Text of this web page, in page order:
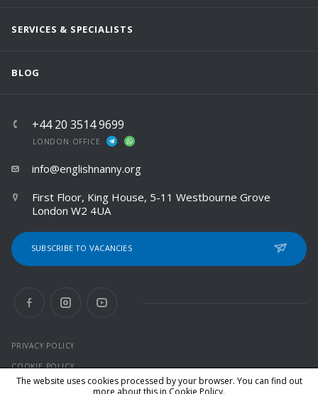
SERVICES & SPECIALISTS
BLOG
+44 20 3514 9699
LONDON OFFICE
info@englishnanny.org
First Floor, King House, 5-11 Westbourne Grove
London W2 4UA
SUBSCRIBE TO VACANCIES
PRIVACY POLICY
COOKIE POLICY
The website uses cookies processed by your browser. You can find out
more about this in Cookie Policy.